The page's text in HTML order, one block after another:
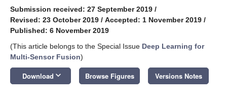
Submission received: 27 September 2019 /
Revised: 23 October 2019 / Accepted: 1 November 2019 /
Published: 6 November 2019
(This article belongs to the Special Issue Deep Learning for
Multi-Sensor Fusion)
Download keyboard_arrow_down Browse Figures Versions Notes